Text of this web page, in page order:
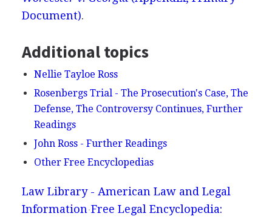
Document).
Additional topics
Nellie Tayloe Ross
Rosenbergs Trial - The Prosecution's Case, The
Defense, The Controversy Continues, Further
Readings
John Ross - Further Readings
Other Free Encyclopedias
Law Library - American Law and Legal
Information Free Legal Encyclopedia: